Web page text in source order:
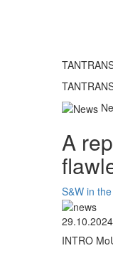
A
S&W in
29.10.2024
INTRO